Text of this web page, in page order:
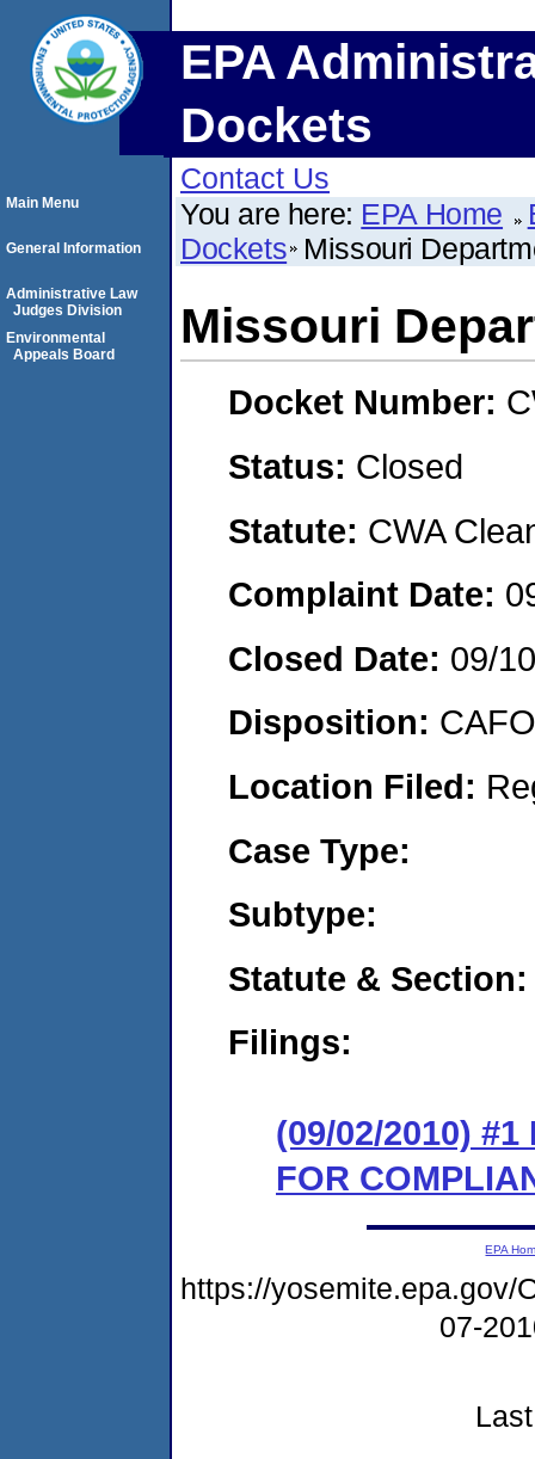
EPA
Dockets
Contact Us
You are here: EPA Home
Dockets Missouri
Missouri
Docket Number:
Status: Closed
Statute: CWA
Complaint Date:
Closed Date: 09/
Disposition:
Location Filed:
Case Type:
Subtype:
Statute & Section:
Filings:
(09/02/2010) #1
FOR
Main Menu
General Information
Administrative Law
Judges Division
Environmental
Appeals Board
EPA
https://yosemite.epa.gov/
07-